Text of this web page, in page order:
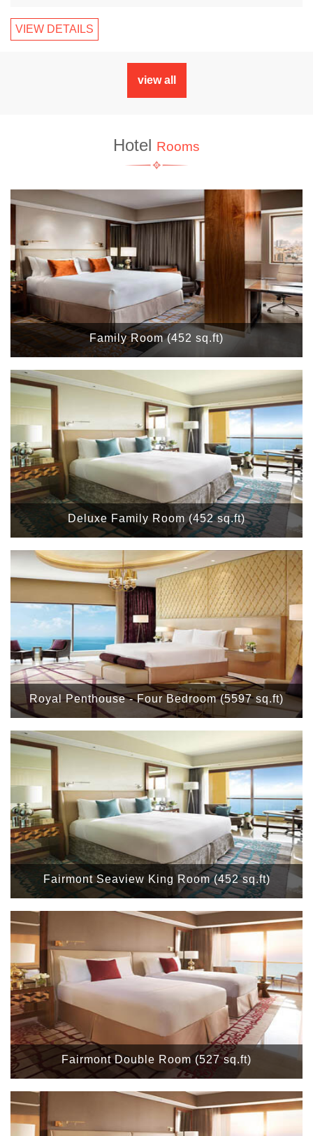
VIEW DETAILS
view all
Hotel Rooms
Family Room (452 sq.ft)
Deluxe Family Room (452 sq.ft)
Royal Penthouse - Four Bedroom (5597 sq.ft)
Fairmont Seaview King Room (452 sq.ft)
Fairmont Double Room (527 sq.ft)